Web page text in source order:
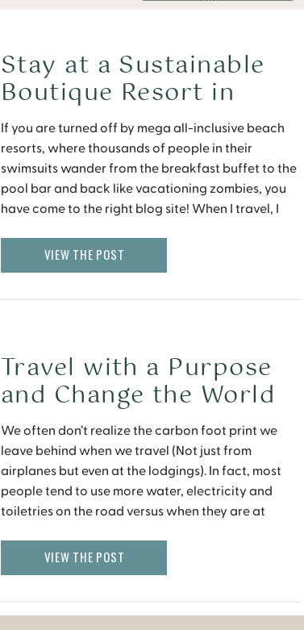
If you are turned off by mega all-inclusive beach
resorts, where thousands of people in their
swimsuits wander from the breakfast buffet to the
pool bar and back like vacationing zombies, you
have come to the right blog site! When I travel, I
atmosphere without sacrificing […]
Stay at a Sustainable
Boutique Resort in
Aruba
VIEW THE POST
We often don’t realize the carbon foot print we
leave behind when we travel (Not just from
airplanes but even at the lodgings). In fact, most
people tend to use more water, electricity and
toiletries on the road versus when they are at
Travel with a Purpose
and Change the World
Today
VIEW THE POST